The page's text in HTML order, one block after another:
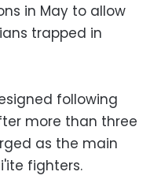
in May to allow
trapped in
following
more than three
as the main
fighters.